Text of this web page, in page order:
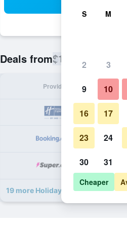
Deals from$114
Provider
19 more Holiday Inn Express &
S M
2 3
9 10
16 17
23 24
30 31
Cheaper